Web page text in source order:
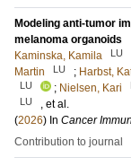
Modeling anti-tumor
melanoma organoids
Kaminska, Kamila
LU
Martin
LU ; Harbst,
LU ; Nielsen, Kari
LU
, et al.
(2026) In Cancer
Contribution to journal